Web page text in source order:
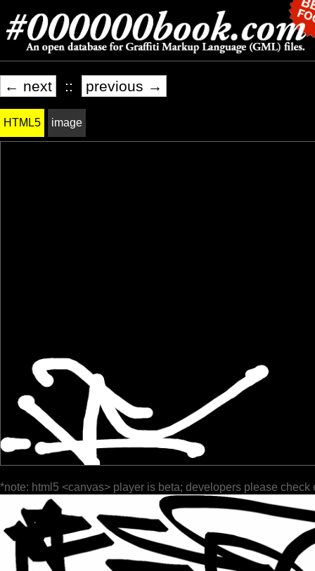
← next :: previous →
HTML5 image
*note: html5 <canvas> player is beta; developers please check